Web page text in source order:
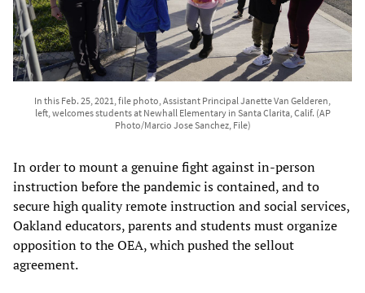
In this Feb. 25, 2021, file photo, Assistant Principal Janette Van Gelderen,
left, welcomes students at Newhall Elementary in Santa Clarita, Calif. (AP
Photo/Marcio Jose Sanchez, File)
In order to mount a genuine fight against in-person
instruction before the pandemic is contained, and to
secure high quality remote instruction and social services,
Oakland educators, parents and students must organize
opposition to the OEA, which pushed the sellout
agreement.